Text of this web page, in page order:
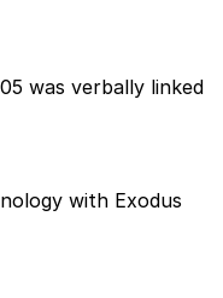
was verbally linked
with Exodus